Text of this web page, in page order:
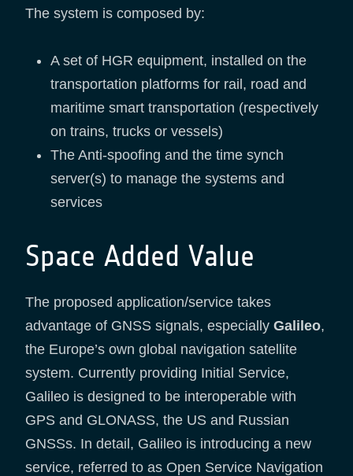
The system is composed by:
A set of HGR equipment, installed on the
transportation platforms for rail, road and
maritime smart transportation (respectively
on trains, trucks or vessels)
The Anti-spoofing and the time synch
server(s) to manage the systems and
services
Space Added Value
The proposed application/service takes
advantage of GNSS signals, especially Galileo,
the Europe’s own global navigation satellite
system. Currently providing Initial Service,
Galileo is designed to be interoperable with
GPS and GLONASS, the US and Russian
GNSSs. In detail, Galileo is introducing a new
service, referred to as Open Service Navigation